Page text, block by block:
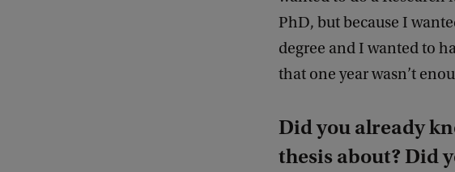
PhD, but because I
degree and I wanted to
that one year wasn’t
Did you already
thesis about? Did